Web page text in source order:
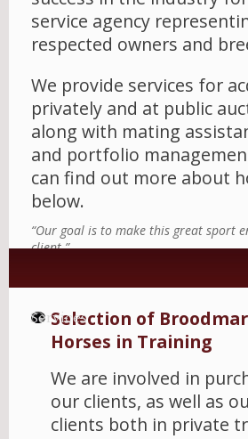
service agency
respected owners and
We provide services for
privately and at public
along with mating
and portfolio
can find out more about
below.
“Our goal is to make this great sport
client.”
Services
Selection of
Horses in Training
We are involved in
our clients, as well as
clients both in private